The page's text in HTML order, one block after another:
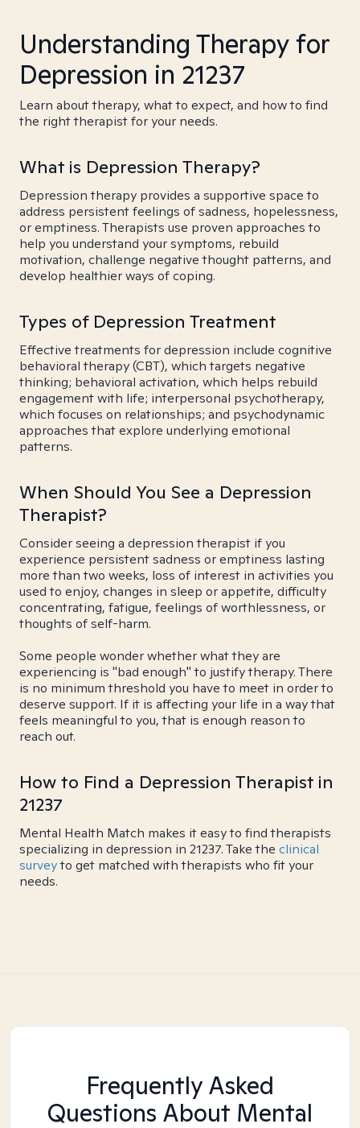
Understanding Therapy for
Depression in 21237
Learn about therapy, what to expect, and how to find
the right therapist for your needs.
What is Depression Therapy?
Depression therapy provides a supportive space to
address persistent feelings of sadness, hopelessness,
or emptiness. Therapists use proven approaches to
help you understand your symptoms, rebuild
motivation, challenge negative thought patterns, and
develop healthier ways of coping.
Types of Depression Treatment
Effective treatments for depression include cognitive
behavioral therapy (CBT), which targets negative
thinking; behavioral activation, which helps rebuild
engagement with life; interpersonal psychotherapy,
which focuses on relationships; and psychodynamic
approaches that explore underlying emotional
patterns.
When Should You See a Depression
Therapist?
Consider seeing a depression therapist if you
experience persistent sadness or emptiness lasting
more than two weeks, loss of interest in activities you
used to enjoy, changes in sleep or appetite, difficulty
concentrating, fatigue, feelings of worthlessness, or
thoughts of self-harm.
Some people wonder whether what they are
experiencing is "bad enough" to justify therapy. There
is no minimum threshold you have to meet in order to
deserve support. If it is affecting your life in a way that
feels meaningful to you, that is enough reason to
reach out.
How to Find a Depression Therapist in
21237
Mental Health Match makes it easy to find therapists
specializing in depression in 21237. Take the clinical
surveyto get matched with therapists who fit your
needs.
Frequently Asked
Questions About Mental